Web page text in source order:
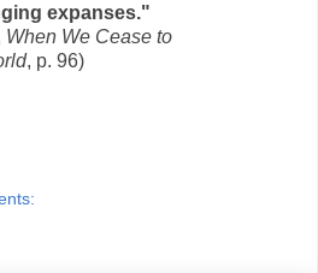
expanses."
When We Cease to
, p. 96)